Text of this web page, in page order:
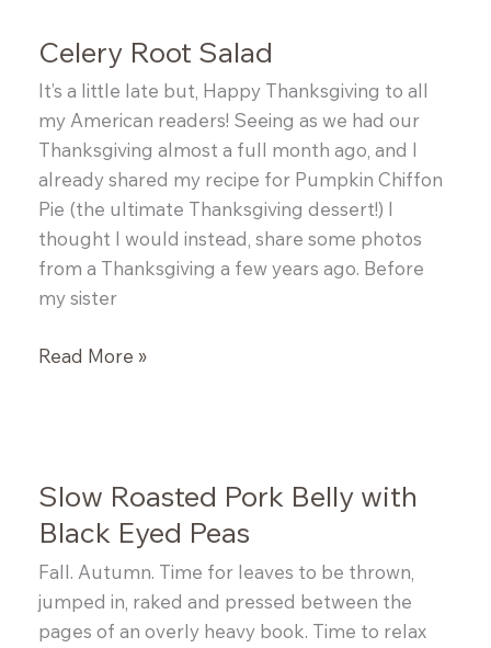
Celery Root Salad
It’s a little late but, Happy Thanksgiving to all
my American readers! Seeing as we had our
Thanksgiving almost a full month ago, and I
already shared my recipe for Pumpkin Chiffon
Pie (the ultimate Thanksgiving dessert!) I
thought I would instead, share some photos
from a Thanksgiving a few years ago. Before
my sister
Celery
Read More »
Slow Roasted Pork Belly with
Black Eyed Peas
Fall. Autumn. Time for leaves to be thrown,
jumped in, raked and pressed between the
pages of an overly heavy book. Time to relax